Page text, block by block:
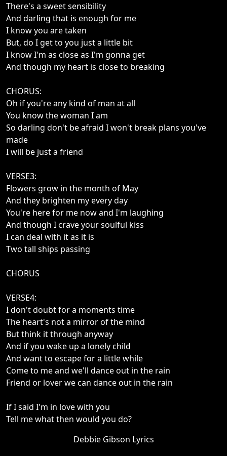
There's a sweet sensibility
And darling that is enough for me
I know you are taken
But, do I get to you just a little bit
I know I'm as close as I'm gonna get
And though my heart is close to breaking
CHORUS:
Oh if you're any kind of man at all
You know the woman I am
So darling don't be afraid I won't break plans you've
made
I will be just a friend
VERSE3:
Flowers grow in the month of May
And they brighten my every day
You're here for me now and I'm laughing
And though I crave your soulful kiss
I can deal with it as it is
Two tall ships passing
CHORUS
VERSE4:
I don't doubt for a moments time
The heart's not a mirror of the mind
But think it through anyway
And if you wake up a lonely child
And want to escape for a little while
Come to me and we'll dance out in the rain
Friend or lover we can dance out in the rain
If I said I'm in love with you
Tell me what then would you do?
Debbie Gibson Lyrics